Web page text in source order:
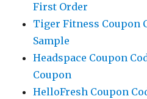
First Order
Tiger Fitness Coupon
Sample
Headspace Coupon
Coupon
HelloFresh Coupon